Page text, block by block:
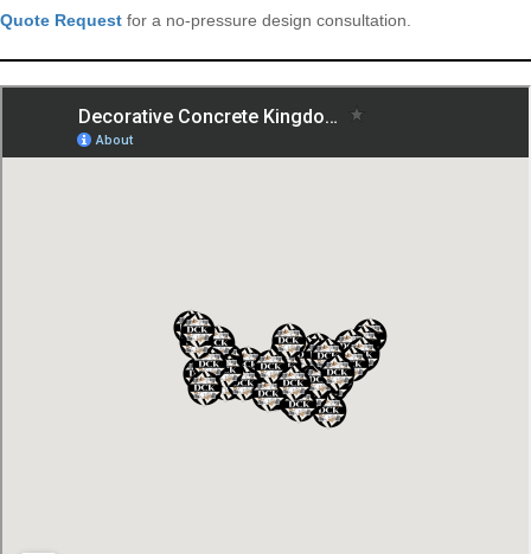
Quote Request for a no-pressure design consultation.